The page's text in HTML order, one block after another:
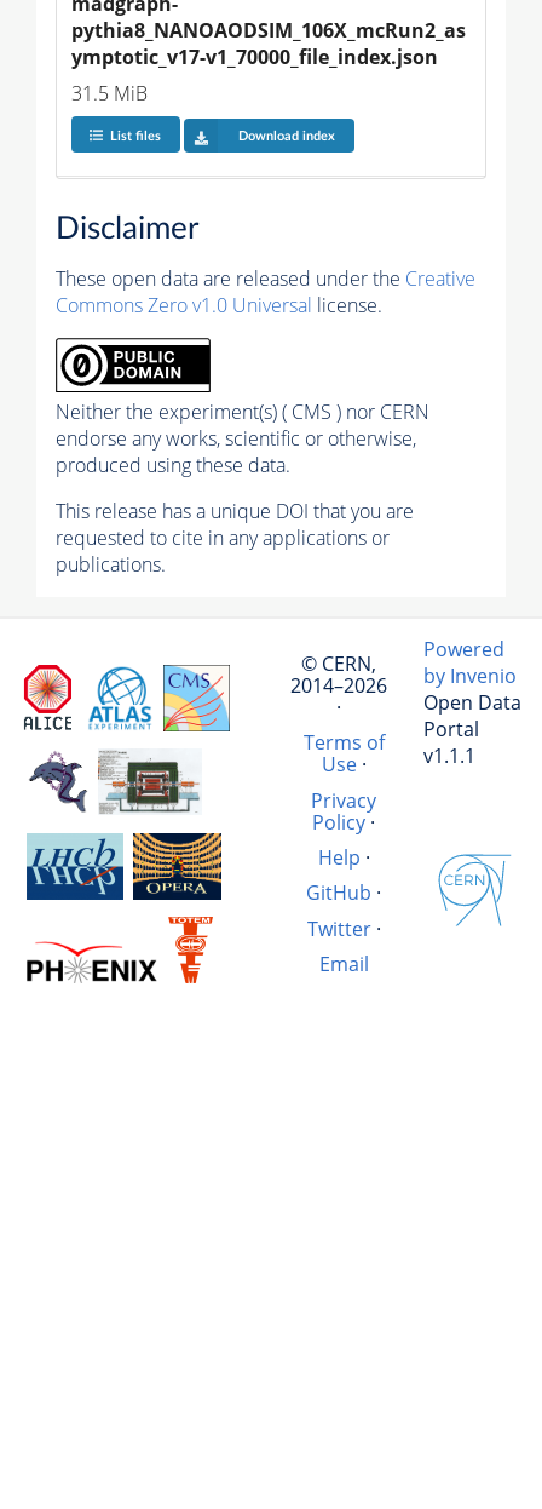
pythia8_NANOAODSIM_106X_mcRun2_as
ymptotic_v17-v1_70000_file_index.json
31.5 MiB
List files Download index
Disclaimer
These open data are released under the Creative
Commons Zero v1.0 Universal license.
Neither the experiment(s) ( CMS ) nor CERN
endorse any works, scientific or otherwise,
produced using these data.
This release has a unique DOI that you are
requested to cite in any applications or
publications.
© CERN,
2014–2026
·
Terms of
Use·
Privacy
Policy·
Help ·
GitHub ·
Twitter·
Email
Powered
by Invenio
Open Data
Portal
v1.1.1